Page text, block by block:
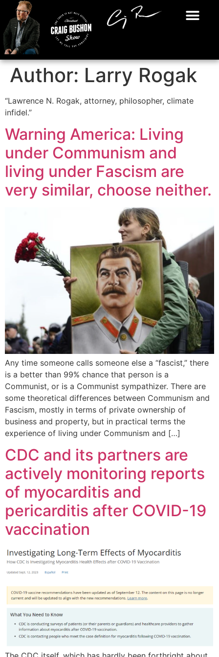
Author: Larry Rogak
“Lawrence N. Rogak, attorney, philosopher, climate
infidel.”
Warning America: Living
under Communism and
living under Fascism are
very similar, choose neither.
Any time someone calls someone else a “fascist,” there
is a better than 99% chance that person is a
Communist, or is a Communist sympathizer. There are
some theoretical differences between Communism and
Fascism, mostly in terms of private ownership of
business and property, but in practical terms the
experience of living under Communism and […]
CDC and its partners are
actively monitoring reports
of myocarditis and
pericarditis after COVID-19
vaccination